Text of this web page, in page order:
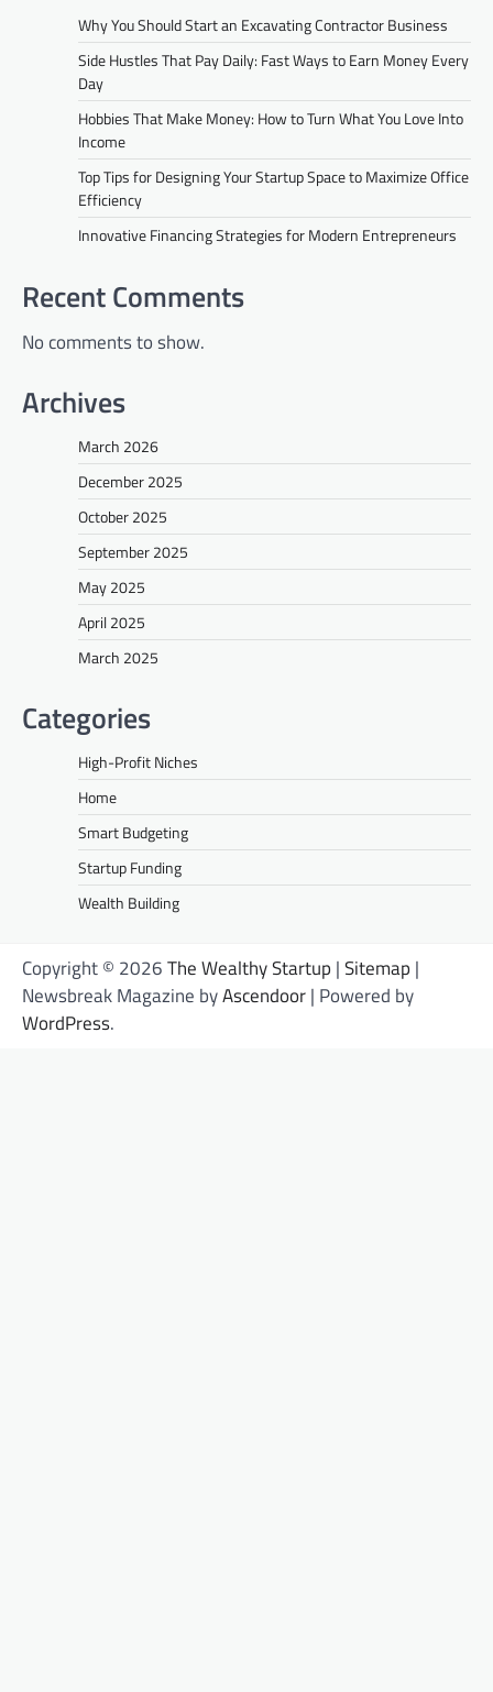
Why You Should Start an Excavating Contractor Business
Side Hustles That Pay Daily: Fast Ways to Earn Money Every
Day
Hobbies That Make Money: How to Turn What You Love Into
Income
Top Tips for Designing Your Startup Space to Maximize Office
Efficiency
Innovative Financing Strategies for Modern Entrepreneurs
Recent Comments
No comments to show.
Archives
March 2026
December 2025
October 2025
September 2025
May 2025
April 2025
March 2025
Categories
High-Profit Niches
Home
Smart Budgeting
Startup Funding
Wealth Building
Copyright © 2026The Wealthy Startup |Sitemap |
Newsbreak Magazine byAscendoor| Powered by
WordPress.